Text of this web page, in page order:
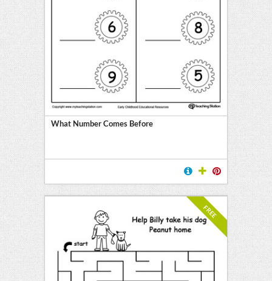
What Number Comes Before
FREE